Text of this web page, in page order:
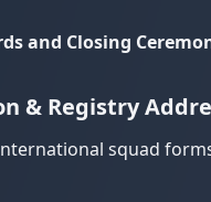
and Closing
& Registry
squad